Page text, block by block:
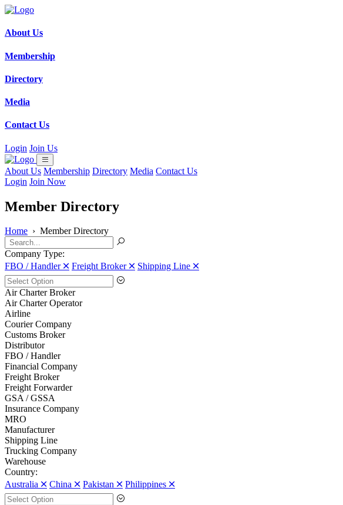
About Us
Membership
Directory
Media
Contact Us
Login Join Us
About Us Membership Directory Media Contact Us
Login Join Now
Member Directory
Home › Member Directory
Company Type:
FBO / Handler 🞪 Freight Broker 🞪 Shipping Line 🞪
Air Charter Broker
Air Charter Operator
Airline
Courier Company
Customs Broker
Distributor
FBO / Handler
Financial Company
Freight Broker
Freight Forwarder
GSA / GSSA
Insurance Company
MRO
Manufacturer
Shipping Line
Trucking Company
Warehouse
Country:
Australia 🞪 China 🞪 Pakistan 🞪 Philippines 🞪